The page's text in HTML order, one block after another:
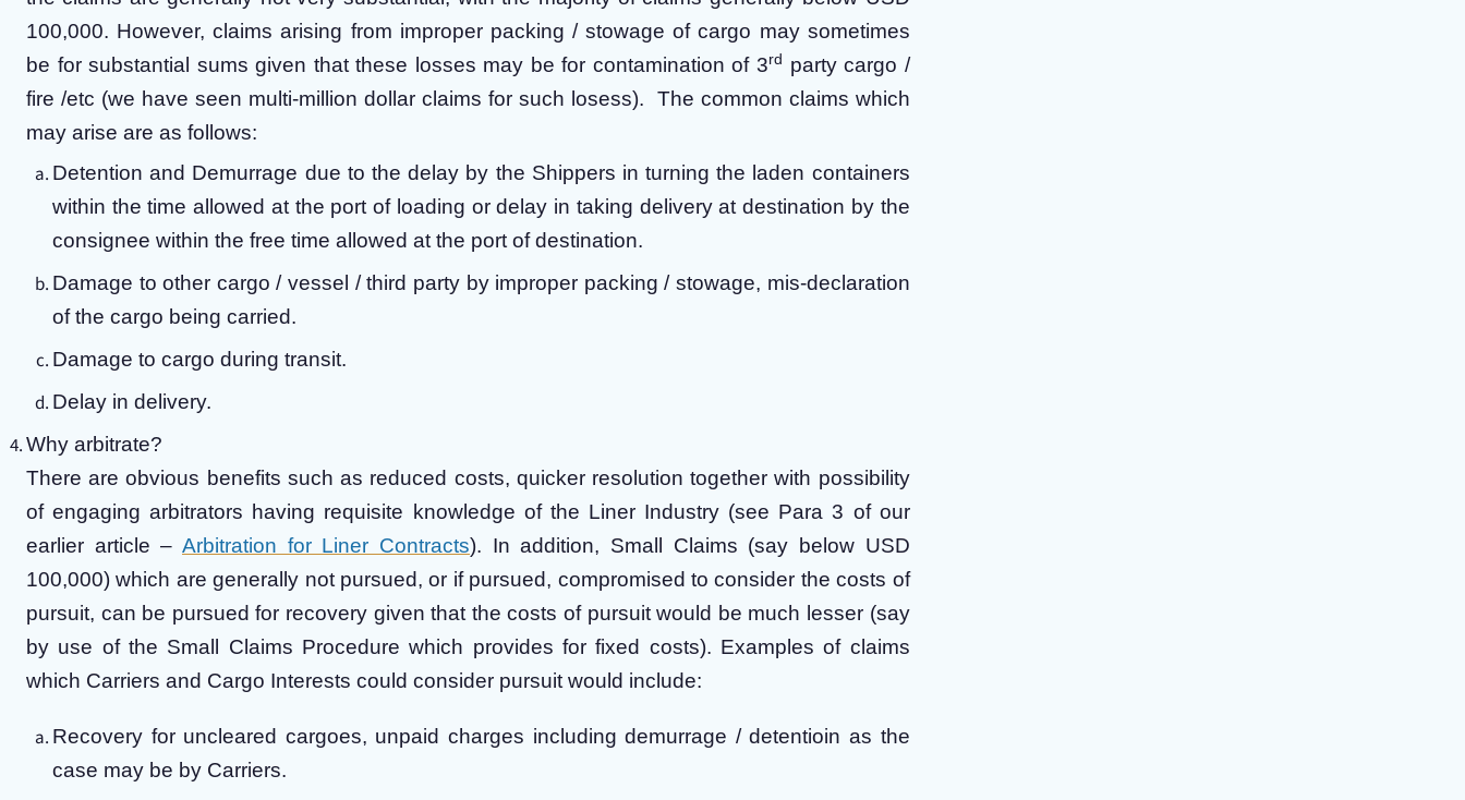
100,000. However, claims arising from improper packing / stowage of cargo may sometimes
be for substantial sums given that these losses may be for contamination of 3rd party cargo /
fire /etc (we have seen multi-million dollar claims for such losess). The common claims which
may arise are as follows:
Detention and Demurrage due to the delay by the Shippers in turning the laden containers
within the time allowed at the port of loading or delay in taking delivery at destination by the
consignee within the free time allowed at the port of destination.
Damage to other cargo / vessel / third party by improper packing / stowage, mis-declaration
of the cargo being carried.
Damage to cargo during transit.
Delay in delivery.
Why arbitrate?
There are obvious benefits such as reduced costs, quicker resolution together with possibility
of engaging arbitrators having requisite knowledge of the Liner Industry (see Para 3 of our
earlier article – Arbitration for Liner Contracts). In addition, Small Claims (say below USD
100,000) which are generally not pursued, or if pursued, compromised to consider the costs of
pursuit, can be pursued for recovery given that the costs of pursuit would be much lesser (say
by use of the Small Claims Procedure which provides for fixed costs). Examples of claims
which Carriers and Cargo Interests could consider pursuit would include:
Recovery for uncleared cargoes, unpaid charges including demurrage / detentioin as the
case may be by Carriers.